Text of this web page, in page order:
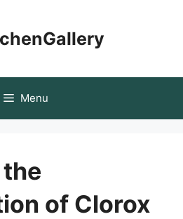
Menu
of Clorox